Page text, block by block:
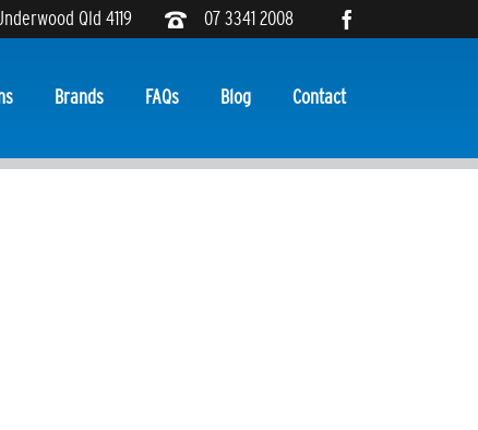
07 3341 2008
Qld 4119
Brands FAQs Blog Contact